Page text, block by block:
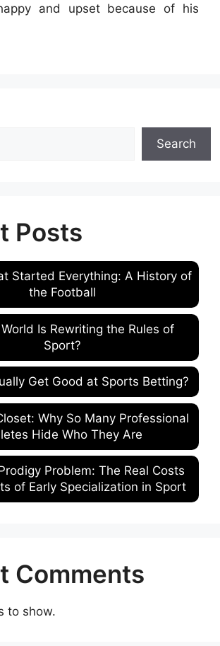
and upset because of his
Search
Posts
Started Everything: A History of
the Football
Is Rewriting the Rules of
Sport?
Get Good at Sports Betting?
Why So Many Professional
Hide Who They Are
Problem: The Real Costs
of Early Specialization in Sport
Comments
to show.